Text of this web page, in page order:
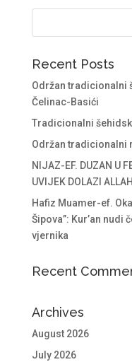
Recent Posts
Održan tradicionalni
Čelinac-Basići
Tradicionalni
Održan tradicionalni
NIJAZ-EF. DUZAN U
UVIJEK DOLAZI
Hafiz Muamer-ef.
Šipova”: Kur’an nudi
vjernika
Recent
Archives
August 2026
July 2026